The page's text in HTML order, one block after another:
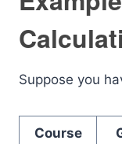
Suppose you
Course